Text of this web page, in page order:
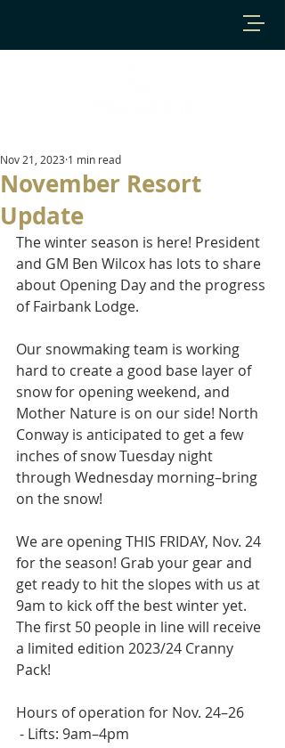
November Resort
Update
Nov 21, 2023 1 min read
The winter season is here! President
and GM Ben Wilcox has lots to share
about Opening Day and the progress
of Fairbank Lodge.
Our snowmaking team is working
hard to create a good base layer of
snow for opening weekend, and
Mother Nature is on our side! North
Conway is anticipated to get a few
inches of snow Tuesday night
through Wednesday morning–bring
on the snow!
We are opening THIS FRIDAY, Nov. 24
for the season! Grab your gear and
get ready to hit the slopes with us at
9am to kick off the best winter yet.
The first 50 people in line will receive
a limited edition 2023/24 Cranny
Pack!
Hours of operation for Nov. 24–26
- Lifts: 9am–4pm